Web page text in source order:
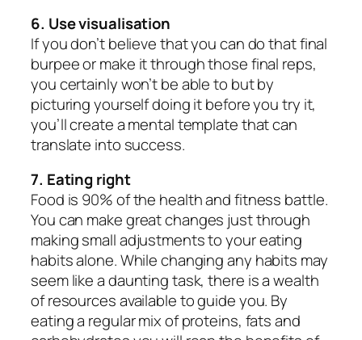
6. Use visualisation
If you don’t believe that you can do that final
burpee or make it through those final reps,
you certainly won’t be able to but by
picturing yourself doing it before you try it,
you’ll create a mental template that can
translate into success.
7. Eating right
Food is 90% of the health and fitness battle.
You can make great changes just through
making small adjustments to your eating
habits alone. While changing any habits may
seem like a daunting task, there is a wealth
of resources available to guide you. By
eating a regular mix of proteins, fats and